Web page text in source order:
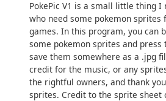
PokePic V1 is a small little thing I
who need some pokemon sprites
games. In this program, you can
some pokemon sprites and press
save them somewhere as a .jpg
credit for the music, or any
the rightful owners, and thank
sprites. Credit to the sprite sheet